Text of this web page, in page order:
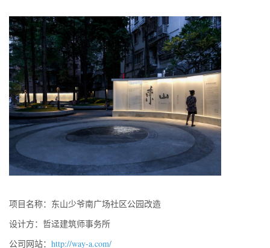
项目名称：东山少爷南广场社区公园改造
设计方：哲迳建筑师事务所
公司网站： http://way-a.com/